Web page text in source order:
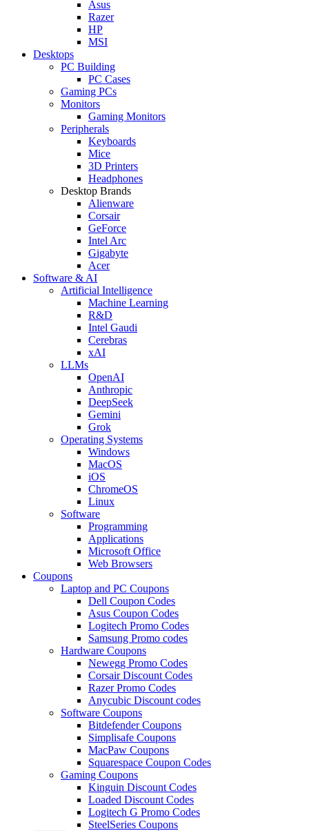
Asus
Razer
HP
MSI
Desktops
PC Building
PC Cases
Gaming PCs
Monitors
Gaming Monitors
Peripherals
Keyboards
Mice
3D Printers
Headphones
Desktop Brands
Alienware
Corsair
GeForce
Intel Arc
Gigabyte
Acer
Software & AI
Artificial Intelligence
Machine Learning
R&D
Intel Gaudi
Cerebras
xAI
LLMs
OpenAI
Anthropic
DeepSeek
Gemini
Grok
Operating Systems
Windows
MacOS
iOS
ChromeOS
Linux
Software
Programming
Applications
Microsoft Office
Web Browsers
Coupons
Laptop and PC Coupons
Dell Coupon Codes
Asus Coupon Codes
Logitech Promo Codes
Samsung Promo codes
Hardware Coupons
Newegg Promo Codes
Corsair Discount Codes
Razer Promo Codes
Anycubic Discount codes
Software Coupons
Bitdefender Coupons
Simplisafe Coupons
MacPaw Coupons
Squarespace Coupon Codes
Gaming Coupons
Kinguin Discount Codes
Loaded Discount Codes
Logitech G Promo Codes
SteelSeries Coupons